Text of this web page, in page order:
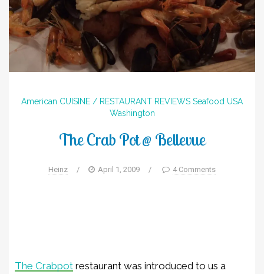
American CUISINE / RESTAURANT REVIEWS Seafood USA
Washington
The Crab Pot @ Bellevue
Heinz / April 1, 2009 / 4 Comments
The Crabpot restaurant was introduced to us a